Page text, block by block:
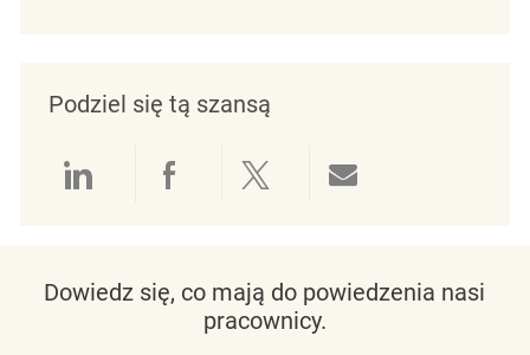
Podziel się tą szansą
Udostępnianie przez LinkedIn
Udostępnianie przez
Udostępnij przez
Dowiedz się, co mają do powiedzenia nasi
pracownicy.